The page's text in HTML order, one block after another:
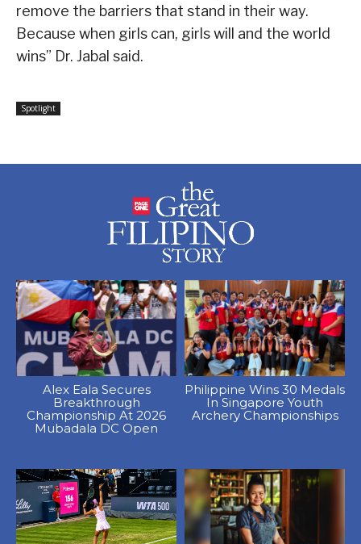
remove the barriers that stand in their way.
Because when girls can, girls will and the world
wins” Dr. Jabal said.
Spotlight
Alex Eala Secures
Breakthrough
Championship At 2026
Mubadala DC Open
Philippine Wins 30 Medals
In Singapore Youth
Archery Championships